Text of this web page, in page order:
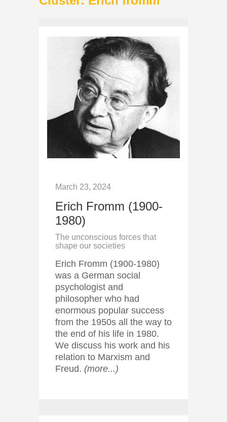
March 23, 2024
Erich Fromm (1900-
1980)
The unconscious forces that
shape our societies
Erich Fromm (1900-1980)
was a German social
psychologist and
philosopher who had
enormous popular success
from the 1950s all the way to
the end of his life in 1980.
We discuss his work and his
relation to Marxism and
Freud. (more...)